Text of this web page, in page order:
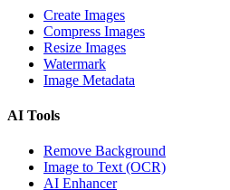
Create Images
Compress Images
Resize Images
Watermark
Image Metadata
AI Tools
Remove Background
Image to Text (OCR)
AI Enhancer